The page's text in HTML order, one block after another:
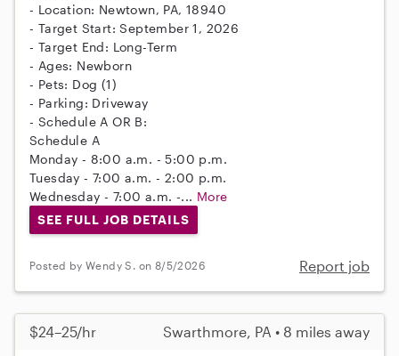
- Location: Newtown, PA, 18940
- Target Start: September 1, 2026
- Target End: Long-Term
- Ages: Newborn
- Pets: Dog (1)
- Parking: Driveway
- Schedule A OR B:
Schedule A
Monday - 8:00 a.m. - 5:00 p.m.
Tuesday - 7:00 a.m. - 2:00 p.m.
Wednesday - 7:00 a.m. -... More
SEE FULL JOB DETAILS
Posted by Wendy S. on 8/5/2026 Report job
$24–25/hr Swarthmore, PA • 8 miles away